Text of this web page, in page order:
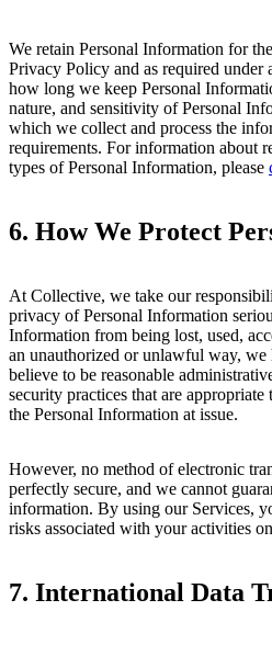
We retain Personal Information for
Privacy Policy and as required under
how long we keep Personal
nature, and sensitivity of Personal
which we collect and process the
requirements. For information about
types of Personal Information, please
6. How We Protect
At Collective, we take our
privacy of Personal Information
Information from being lost, used,
an unauthorized or unlawful way,
believe to be reasonable
security practices that are
the Personal Information at issue.
However, no method of electronic
perfectly secure, and we cannot
information. By using our Services,
risks associated with your activities
7. International Data